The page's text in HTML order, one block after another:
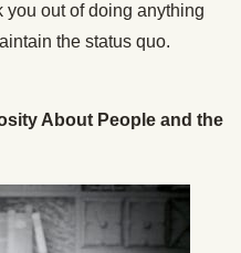
you out of doing anything
the status quo.
About People and the